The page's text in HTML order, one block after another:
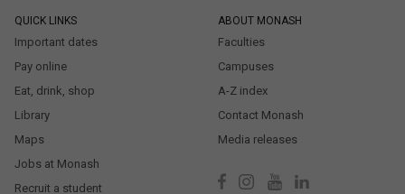
QUICK LINKS
Important dates
Pay online
Eat, drink, shop
Library
Maps
Jobs at Monash
Recruit a student
ABOUT MONASH
Faculties
Campuses
A-Z index
Contact Monash
Media releases